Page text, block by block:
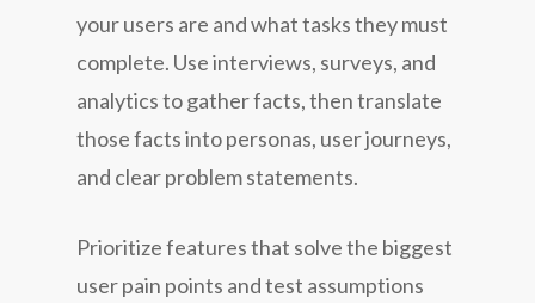
your users are and what tasks they must
complete. Use interviews, surveys, and
analytics to gather facts, then translate
those facts into personas, user journeys,
and clear problem statements.
Prioritize features that solve the biggest
user pain points and test assumptions